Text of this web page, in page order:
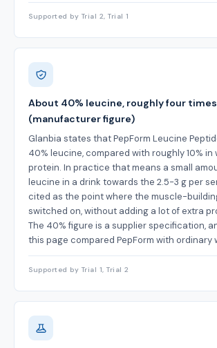
Supported by Trial 2, Trial 1
About 40% leucine, roughly four
(manufacturer figure)
Glanbia states that PepForm Leucine
40% leucine, compared with roughly 10% in
protein. In practice that means a small
leucine in a drink towards the 2.5-3 g per
cited as the point where the muscle-
switched on, without adding a lot of extra
The 40% figure is a supplier specification,
this page compared PepForm with ordinary
Supported by Trial 1, Trial 2